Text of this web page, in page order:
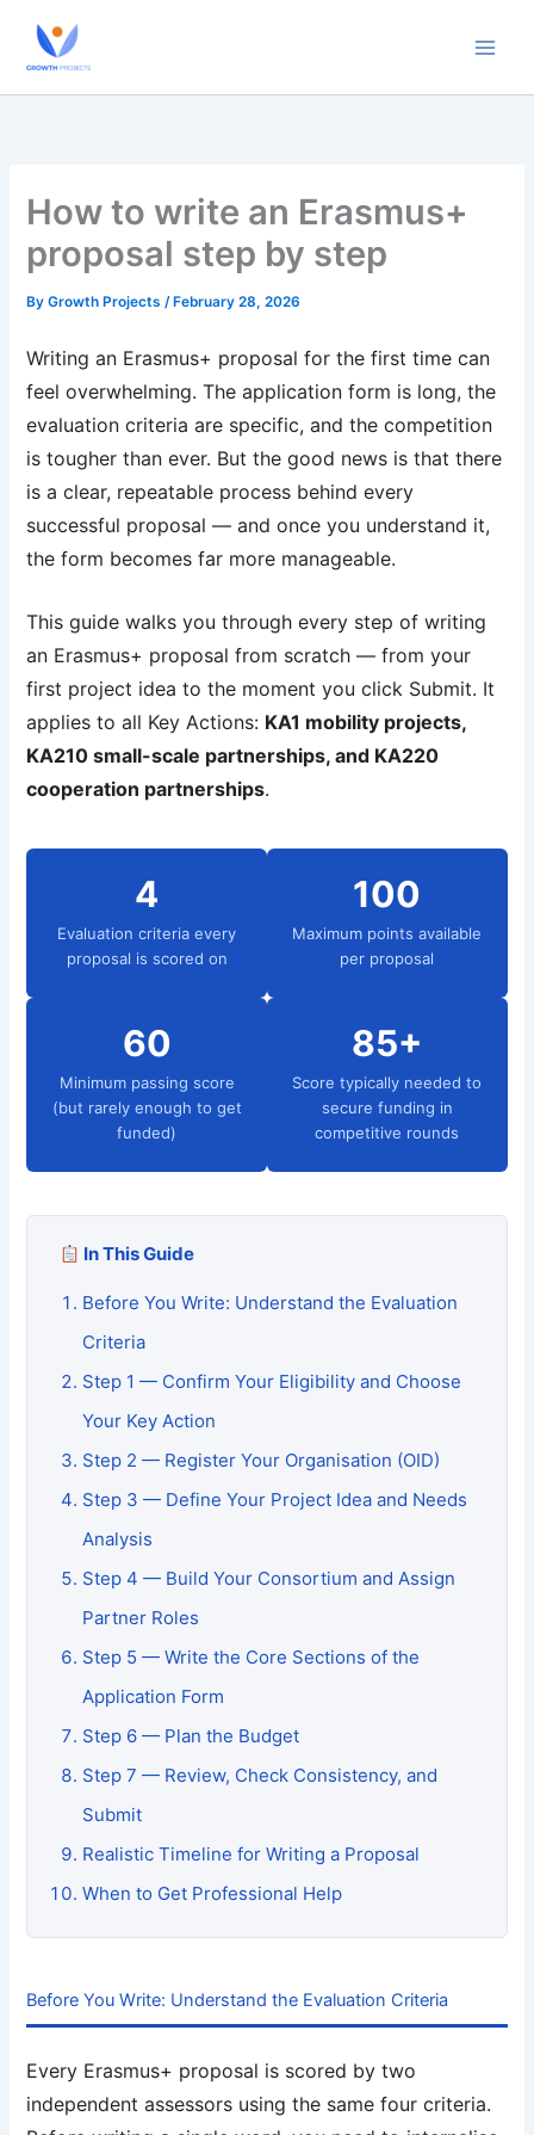
content
How to write an Erasmus+
proposal step by step
ByGrowth Projects/ February 28, 2026
Writing an Erasmus+ proposal for the first time can
feel overwhelming. The application form is long, the
evaluation criteria are specific, and the competition
is tougher than ever. But the good news is that there
is a clear, repeatable process behind every
successful proposal — and once you understand it,
the form becomes far more manageable.
This guide walks you through every step of writing
an Erasmus+ proposal from scratch — from your
first project idea to the moment you click Submit. It
applies to all Key Actions: KA1 mobility projects,
KA210 small-scale partnerships, and KA220
cooperation partnerships.
4
Evaluation criteria every
proposal is scored on
100
Maximum points available
per proposal
60
Minimum passing score
(but rarely enough to get
funded)
85+
Score typically needed to
secure funding in
competitive rounds
In This Guide
Before You Write: Understand the Evaluation
Criteria
Step 1 — Confirm Your Eligibility and Choose
Your Key Action
Step 2 — Register Your Organisation (OID)
Step 3 — Define Your Project Idea and Needs
Analysis
Step 4 — Build Your Consortium and Assign
Partner Roles
Step 5 — Write the Core Sections of the
Application Form
Step 6 — Plan the Budget
Step 7 — Review, Check Consistency, and
Submit
Realistic Timeline for Writing a Proposal
When to Get Professional Help
Before You Write: Understand the Evaluation Criteria
Every Erasmus+ proposal is scored by two
independent assessors using the same four criteria.